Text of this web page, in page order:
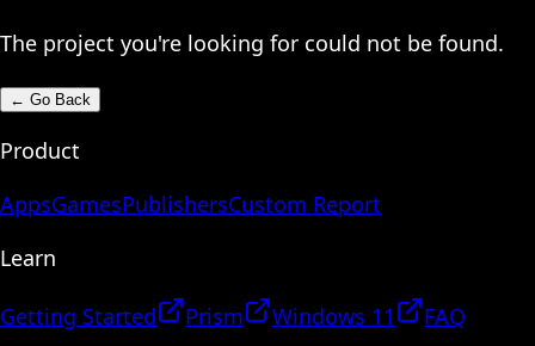
The project you're looking for could not be found.
← Go Back
Product
AppsGamesPublishersCustom Report
Learn
Getting Started Prism Windows 11
FAQ